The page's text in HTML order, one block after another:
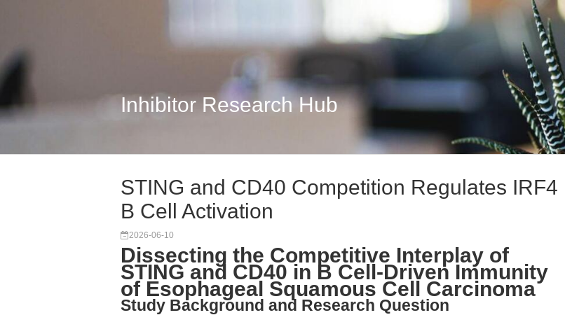
Inhibitor Research Hub
STING and CD40 Competition Regulates IRF4
B Cell Activation
2026-06-10
Dissecting the Competitive Interplay of
STING and CD40 in B Cell-Driven Immunity
of Esophageal Squamous Cell Carcinoma
Study Background and Research Question